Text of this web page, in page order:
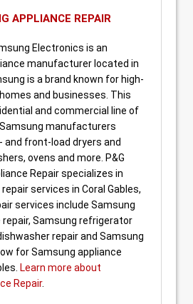
APPLIANCE REPAIR
Electronics is an
manufacturer located in
is a brand known for high-
and businesses. This
and commercial line of
manufacturers
front-load dryers and
ovens and more. P&G
Repair specializes in
services in Coral Gables,
services include Samsung
Samsung refrigerator
repair and Samsung
for Samsung appliance
Learn more about
Repair.